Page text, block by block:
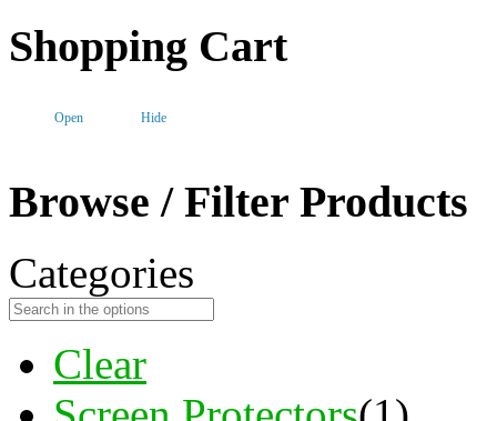
Shopping Cart
Open Hide
Browse / Filter Products
Categories
Clear